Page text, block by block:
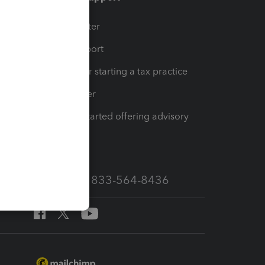
Training Center
Learn & Support
Resources for starting a tax practice
Tax Pro Center
How to get started offering advisory
Call Sales: 833-564-8436